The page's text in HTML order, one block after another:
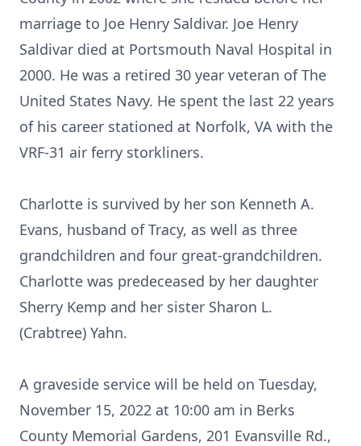
marriage to Joe Henry Saldivar. Joe Henry
Saldivar died at Portsmouth Naval Hospital in
2000. He was a retired 30 year veteran of The
United States Navy. He spent the last 22 years
of his career stationed at Norfolk, VA with the
VRF-31 air ferry storkliners.
Charlotte is survived by her son Kenneth A.
Evans, husband of Tracy, as well as three
grandchildren and four great-grandchildren.
Charlotte was predeceased by her daughter
Sherry Kemp and her sister Sharon L.
(Crabtree) Yahn.
A graveside service will be held on Tuesday,
November 15, 2022 at 10:00 am in Berks
County Memorial Gardens, 201 Evansville Rd.,